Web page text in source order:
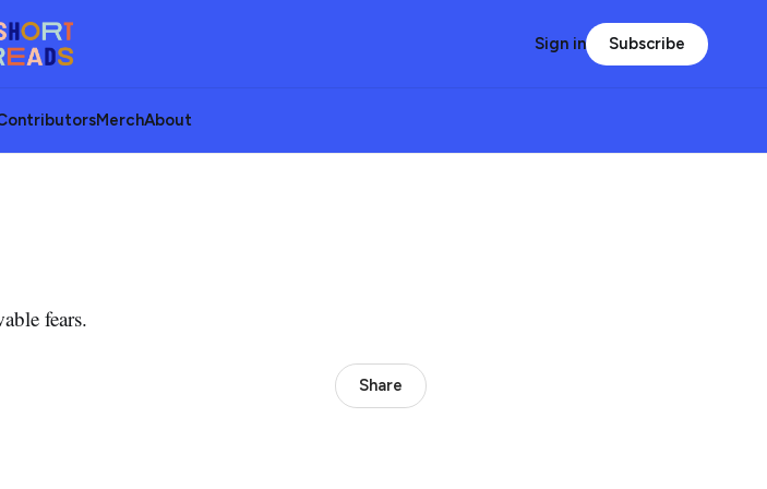
MerchAbout
Sign in Subscribe
fears.
Share